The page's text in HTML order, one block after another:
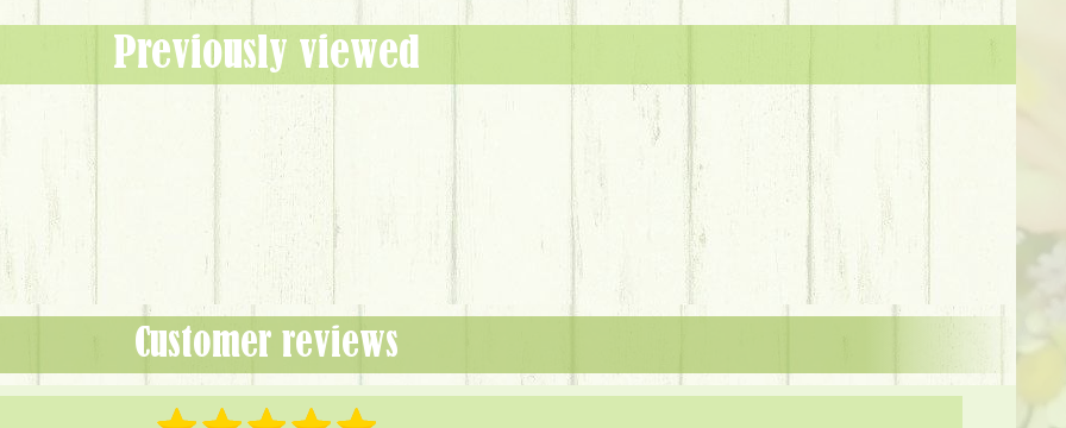
Previously viewed
Customer reviews